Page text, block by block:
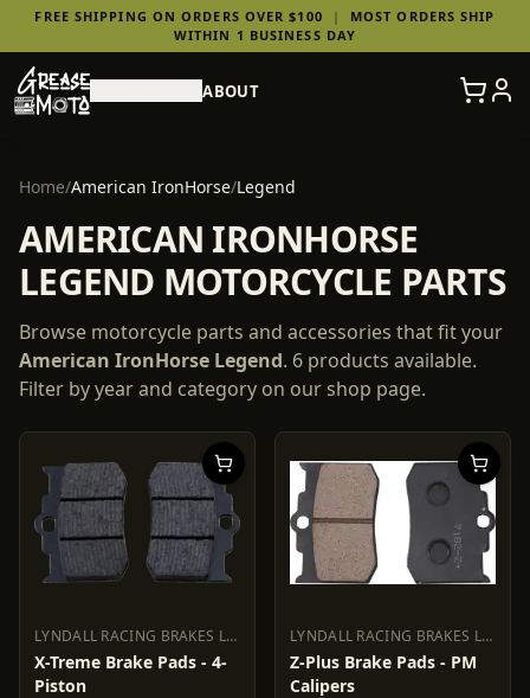
FREE SHIPPING ON ORDERS OVER $100 |
MOST ORDERS SHIP
WITHIN 1 BUSINESS DAY
ABOUT
Home/American IronHorse/Legend
AMERICAN IRONHORSE
LEGEND MOTORCYCLE PARTS
Browse motorcycle parts and accessories that fit your
American IronHorse Legend. 6 products available.
Filter by year and category on our shop page.
LYNDALL RACING BRAKES LLC 1720-0523
LYNDALL RACING BRAKES LLC 1720-0523
X-Treme Brake Pads - 4-
Piston
LYNDALL RACING BRAKES LLC
LYNDALL RACING BRAKES
Z-Plus Brake Pads - PM
Calipers